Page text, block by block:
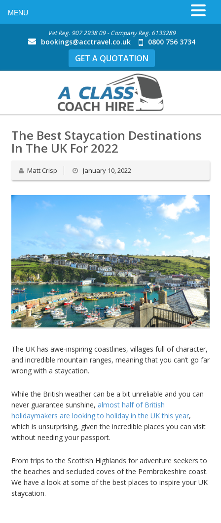
Vat Reg. 907 2938 09 - Company Reg. 6133289
bookings@acctravel.co.uk 0800 756 3734
GET A QUOTATION
The Best Staycation Destinations
In The UK For 2022
Matt Crisp January 10, 2022
The UK has awe-inspiring coastlines, villages full of character,
and incredible mountain ranges, meaning that you can’t go far
wrong with a staycation.
While the British weather can be a bit unreliable and you can
never guarantee sunshine, almost half of British
holidaymakers are looking to holiday in the UK this year,
which is unsurprising, given the incredible places you can visit
without needing your passport.
From trips to the Scottish Highlands for adventure seekers to
the beaches and secluded coves of the Pembrokeshire coast.
We have a look at some of the best places to inspire your UK
staycation.
MENU